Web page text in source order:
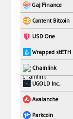
Gaj Finance
Content Bitcoin
USD One
Wrapped stETH
Chainlink
UGOLD Inc.
Avalanche
Parkcoin